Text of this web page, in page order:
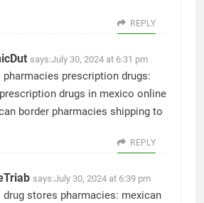
REPLY
says:July 30, 2024 at 6:31 pm
pharmacies prescription drugs:
drugs in mexico online
border pharmacies shipping to
REPLY
says:July 30, 2024 at 6:39 pm
drug stores pharmacies: mexican